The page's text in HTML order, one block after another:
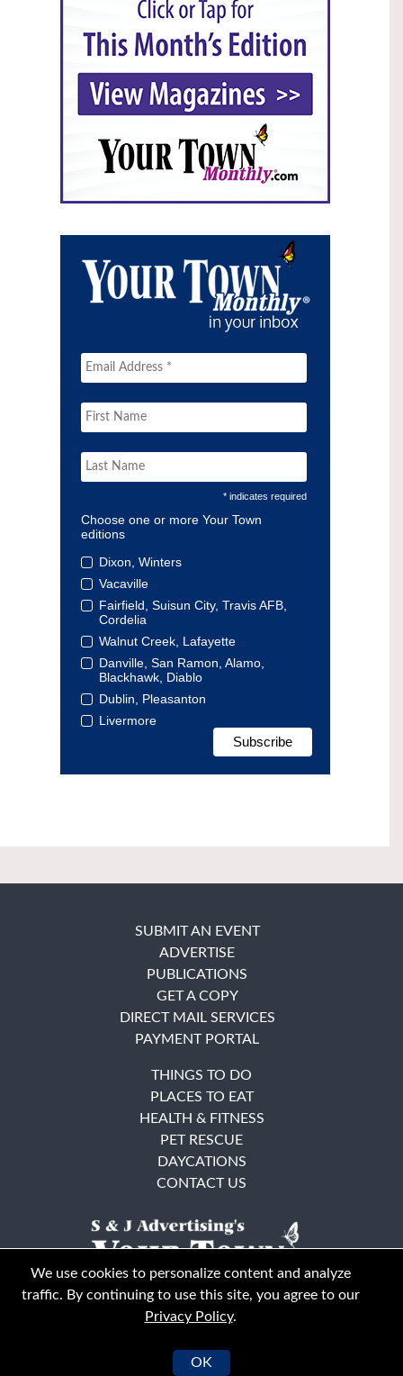
* indicates required
Choose one or more Your Town
editions
Dixon, Winters
Vacaville
Fairfield, Suisun City, Travis AFB,
Cordelia
Walnut Creek, Lafayette
Danville, San Ramon, Alamo,
Blackhawk, Diablo
Dublin, Pleasanton
Livermore
© Your Town Monthly 2026. All Rights Reserved
SUBMIT AN EVENT
ADVERTISE
PUBLICATIONS
GET A COPY
DIRECT MAIL SERVICES
PAYMENT PORTAL
THINGS TO DO
PLACES TO EAT
HEALTH & FITNESS
PET RESCUE
DAYCATIONS
CONTACT US
We use cookies to personalize content and analyze
traffic. By continuing to use this site, you agree to our
Privacy Policy.
OK